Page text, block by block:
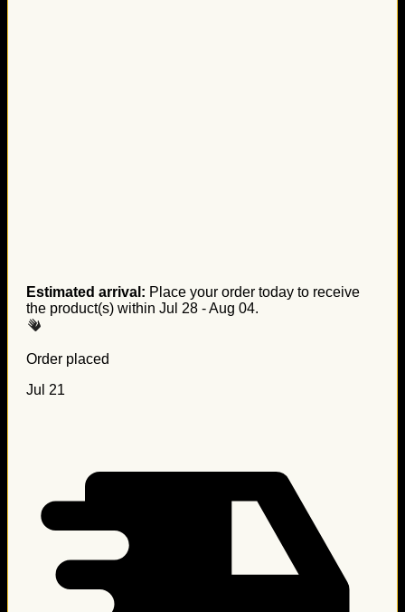
Estimated arrival: Place your order today to receive
the product(s) within Jul 28 - Aug 04.
Order placed
Jul 21